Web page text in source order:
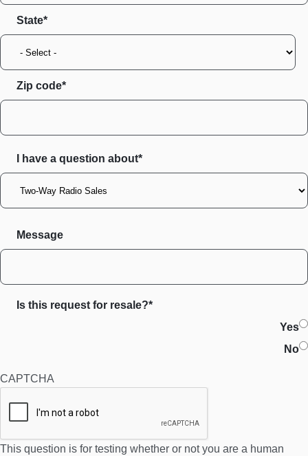
State
Zip code
I have a question about*
Message
Is this request for resale?*
Yes
No
CAPTCHA
This question is for testing whether or not you are a human